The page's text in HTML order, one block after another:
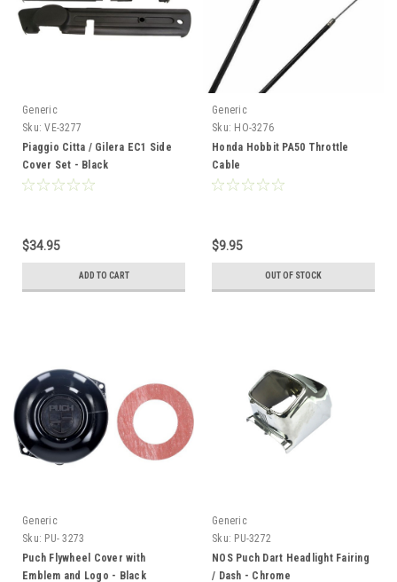
Generic
Sku: VE-3277
Piaggio Citta / Gilera EC1 Side
Cover Set - Black
$34.95
ADD TO CART
Generic
Sku: HO-3276
Honda Hobbit PA50 Throttle
Cable
$9.95
OUT OF STOCK
Generic
Sku: PU- 3273
Puch Flywheel Cover with
Emblem and Logo - Black
Generic
Sku: PU-3272
NOS Puch Dart Headlight Fairing
/ Dash - Chrome